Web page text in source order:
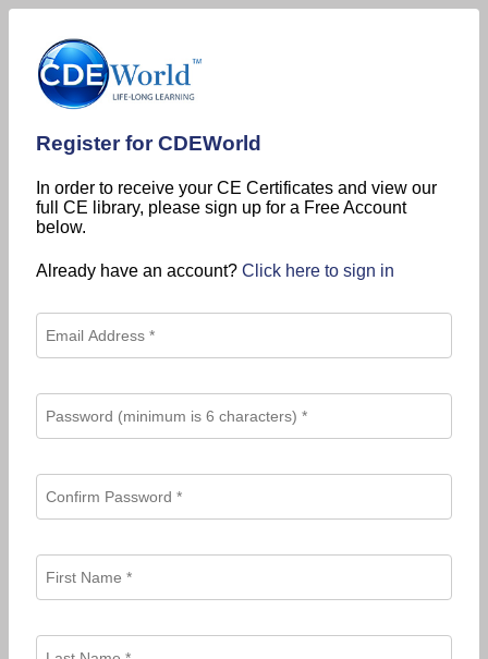
Register for CDEWorld
In order to receive your CE Certificates and view our
full CE library, please sign up for a Free Account
below.
Already have an account? Click here to sign in